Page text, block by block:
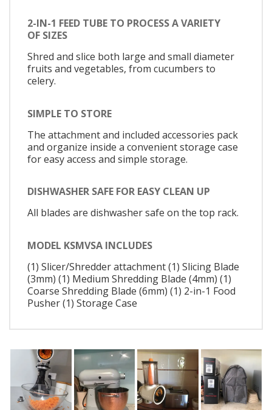
2-IN-1 FEED TUBE TO PROCESS A VARIETY
OF SIZES
Shred and slice both large and small diameter
fruits and vegetables, from cucumbers to
celery.
SIMPLE TO STORE
The attachment and included accessories pack
and organize inside a convenient storage case
for easy access and simple storage.
DISHWASHER SAFE FOR EASY CLEAN UP
All blades are dishwasher safe on the top rack.
MODEL KSMVSA INCLUDES
(1) Slicer/Shredder attachment (1) Slicing Blade
(3mm) (1) Medium Shredding Blade (4mm) (1)
Coarse Shredding Blade (6mm) (1) 2-in-1 Food
Pusher (1) Storage Case